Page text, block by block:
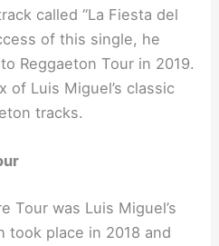
called “La Fiesta del
of this single, he
Reggaeton Tour in 2019.
of Luis Miguel’s classic
tracks.
Tour was Luis Miguel’s
took place in 2018 and